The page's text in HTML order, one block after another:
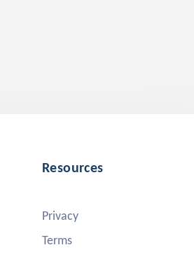
Resources
Privacy
Terms